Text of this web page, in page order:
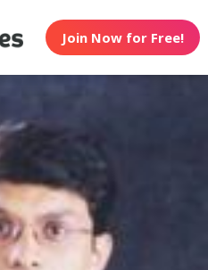
Join Now for Free!